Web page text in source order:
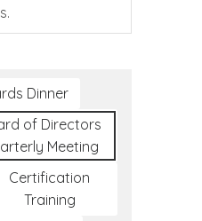
Dinner
of Directors
Meeting
Certification
Training